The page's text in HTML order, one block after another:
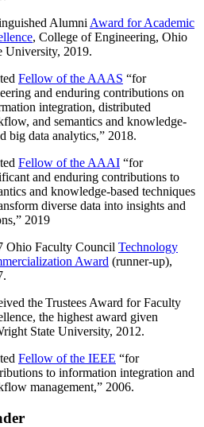
Alumni Award for Academic
, College of Engineering, Ohio
University, 2019.
Fellow of the AAAS “for
and enduring contributions on
integration, distributed
and semantics and knowledge-
big data analytics,” 2018.
Fellow of the AAAI “for
and enduring contributions to
and knowledge-based techniques
diverse data into insights and
,” 2019
Ohio Faculty Council Technology
Award (runner-up),
the Trustees Award for Faculty
the highest award given
State University, 2012.
Fellow of the IEEE “for
to information integration and
management,” 2006.